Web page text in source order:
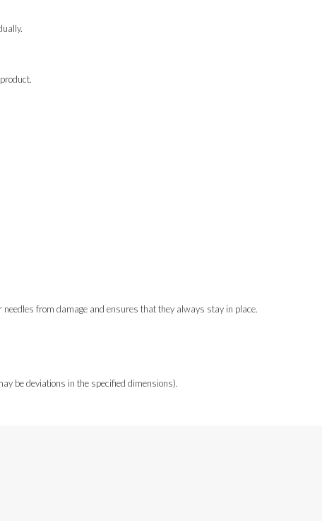
from damage and ensures that they always stay in place.
be deviations in the specified dimensions).